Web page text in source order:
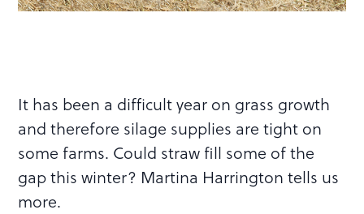
It has been a difficult year on grass growth
and therefore silage supplies are tight on
some farms. Could straw fill some of the
gap this winter? Martina Harrington tells us
more.